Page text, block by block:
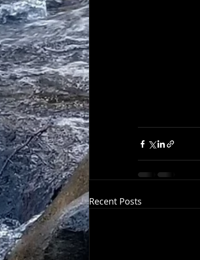
Recent Posts